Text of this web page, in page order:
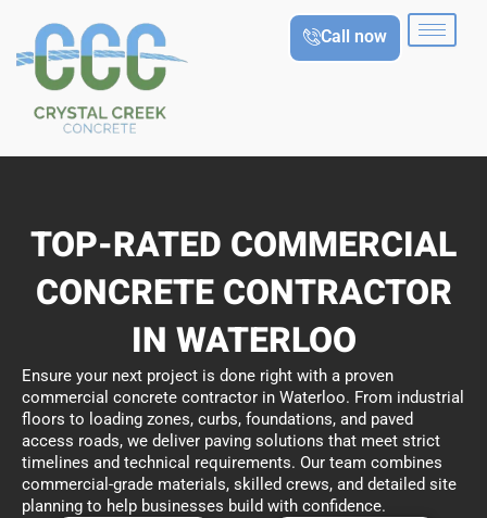
content
Call now
TOP-RATED COMMERCIAL
CONCRETE CONTRACTOR
IN WATERLOO
Ensure your next project is done right with a proven
commercial concrete contractor in Waterloo. From industrial
floors to loading zones, curbs, foundations, and paved
access roads, we deliver paving solutions that meet strict
timelines and technical requirements. Our team combines
commercial-grade materials, skilled crews, and detailed site
planning to help businesses build with confidence.